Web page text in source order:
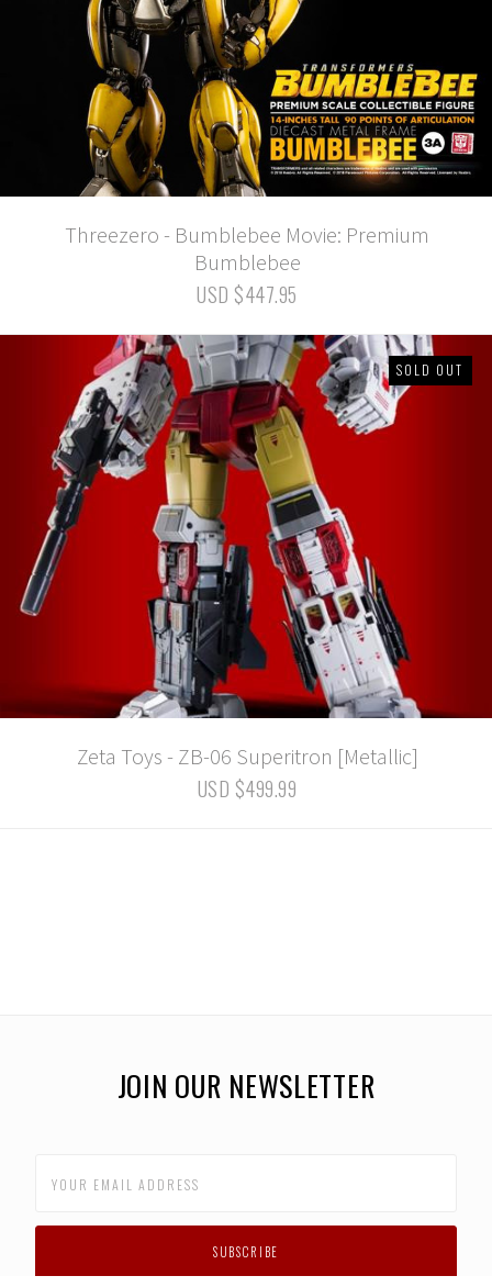
Threezero - Bumblebee Movie: Premium
Bumblebee
USD $447.95
SOLD OUT
Zeta Toys - ZB-06 Superitron [Metallic]
USD $499.99
JOIN OUR NEWSLETTER